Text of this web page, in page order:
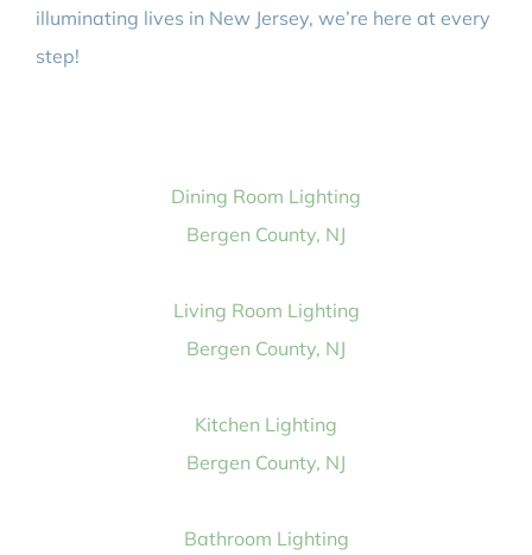
illuminating lives in New Jersey, we’re here at every
step!
Dining Room Lighting
Bergen County, NJ
Living Room Lighting
Bergen County, NJ
Kitchen Lighting
Bergen County, NJ
Bathroom Lighting